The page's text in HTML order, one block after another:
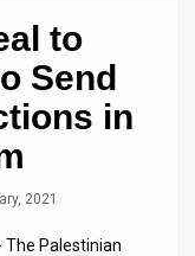
to
Send
in
2021
The Palestinian